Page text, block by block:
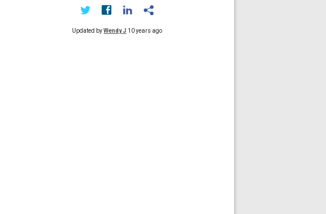
Updated byWendy J 10 years ago